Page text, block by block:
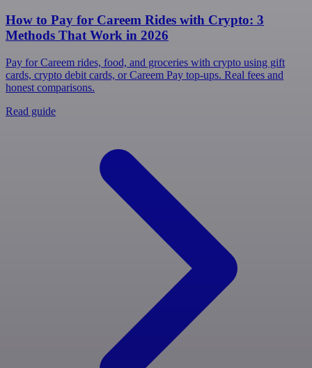
How to Pay for Careem Rides with Crypto: 3
Methods That Work in 2026
Pay for Careem rides, food, and groceries with crypto using gift
cards, crypto debit cards, or Careem Pay top-ups. Real fees and
honest comparisons.
Read guide